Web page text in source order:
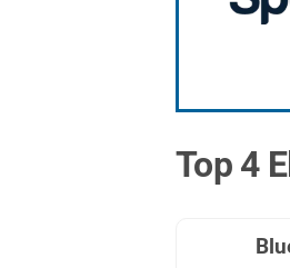
Top 4